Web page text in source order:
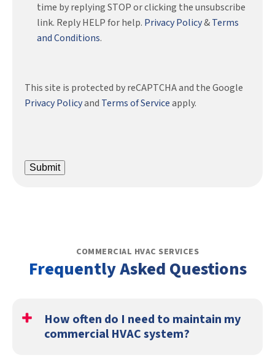
time by replying STOP or clicking the unsubscribe
link. Reply HELP for help. Privacy Policy&Terms
and Conditions.
This site is protected by reCAPTCHA and the Google
Privacy Policyand Terms of Serviceapply.
Submit
COMMERCIAL HVAC SERVICES
Frequently Asked Questions
How often do I need to maintain my
commercial HVAC system?